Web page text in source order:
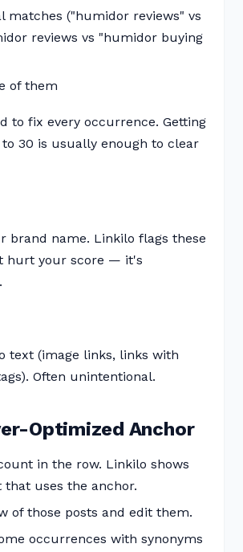
matches ("humidor reviews" vs
reviews vs "humidor buying
of them
to fix every occurrence. Getting
30 is usually enough to clear
brand name. Linkilo flags these
hurt your score — it's
text (image links, links with
Often unintentional.
Optimized Anchor
in the row. Linkilo shows
that uses the anchor.
of those posts and edit them.
occurrences with synonyms